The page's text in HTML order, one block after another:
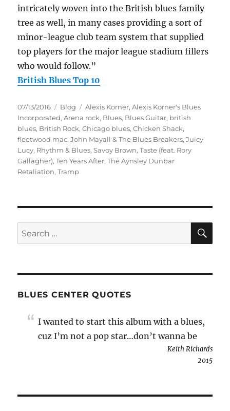
intricately woven into the British blues family
tree as well, in many cases providing a sort of
minor-league club team system that supplied
top players for the major league stadium fillers
who would follow.”
British Blues Top 10
Posted
on
07/13/2016 Categories
Blog Tags
Alexis Korner,Alexis Korner's Blues
Incorporated,Arena rock, Blues, Blues Guitar, british
blues, British Rock,Chicago blues,Chicken Shack,
fleetwood mac,John Mayall & The Blues Breakers,Juicy
Lucy, Rhythm & Blues,Savoy Brown,Taste (feat. Rory
Gallagher),Ten Years After,The Aynsley Dunbar
Retaliation,Tramp
Search
for:
BLUES CENTER QUOTES
I wanted to start this album with a blues,
cuz I’m not a pop star…don’t wanna be
Keith Richards
2015